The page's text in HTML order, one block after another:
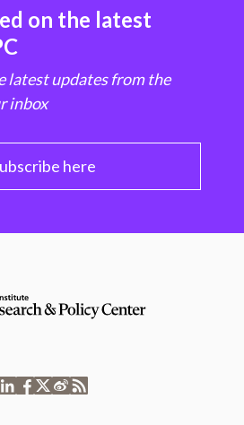
on the latest
latest updates from the
inbox
here